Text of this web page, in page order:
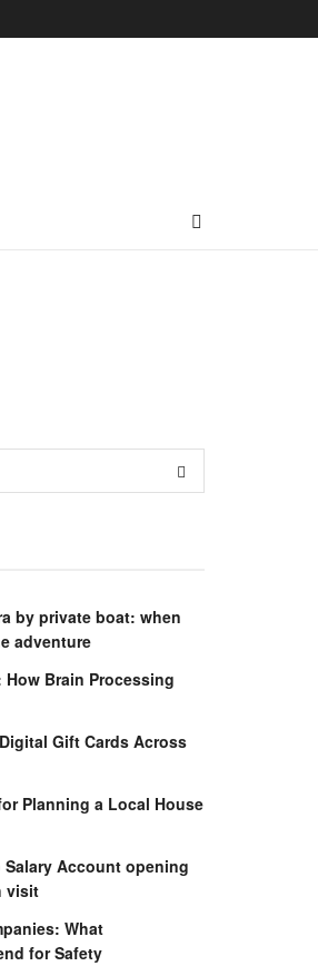
by private boat: when
adventure
Brain Processing
Gift Cards Across
Planning a Local House
Account opening
visit
What
for Safety